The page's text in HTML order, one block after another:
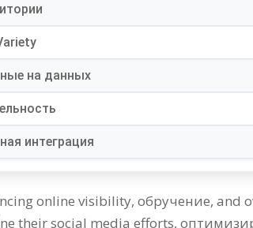
на данных
интеграция
online visibility, обручение,and
their social media efforts,